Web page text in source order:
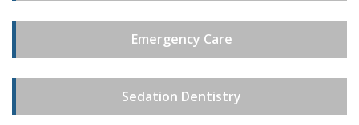
Emergency Care
Sedation Dentistry